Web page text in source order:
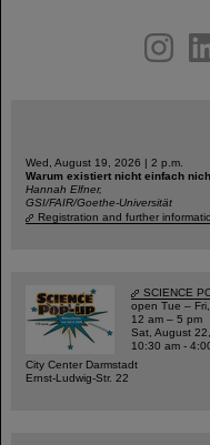
youtube
Wed, August 19, 2026 | 2 p.m.
Warum existiert nicht einfach
Hannah Elfner,
GSI/FAIR/Goethe-Universität
Registration and further
SCIENCE
open Tue – Fri,
12 am – 5 pm
Sat, August 22,
10:30 am -
City Center Darmstadt
Ernst-Ludwig-Str. 22